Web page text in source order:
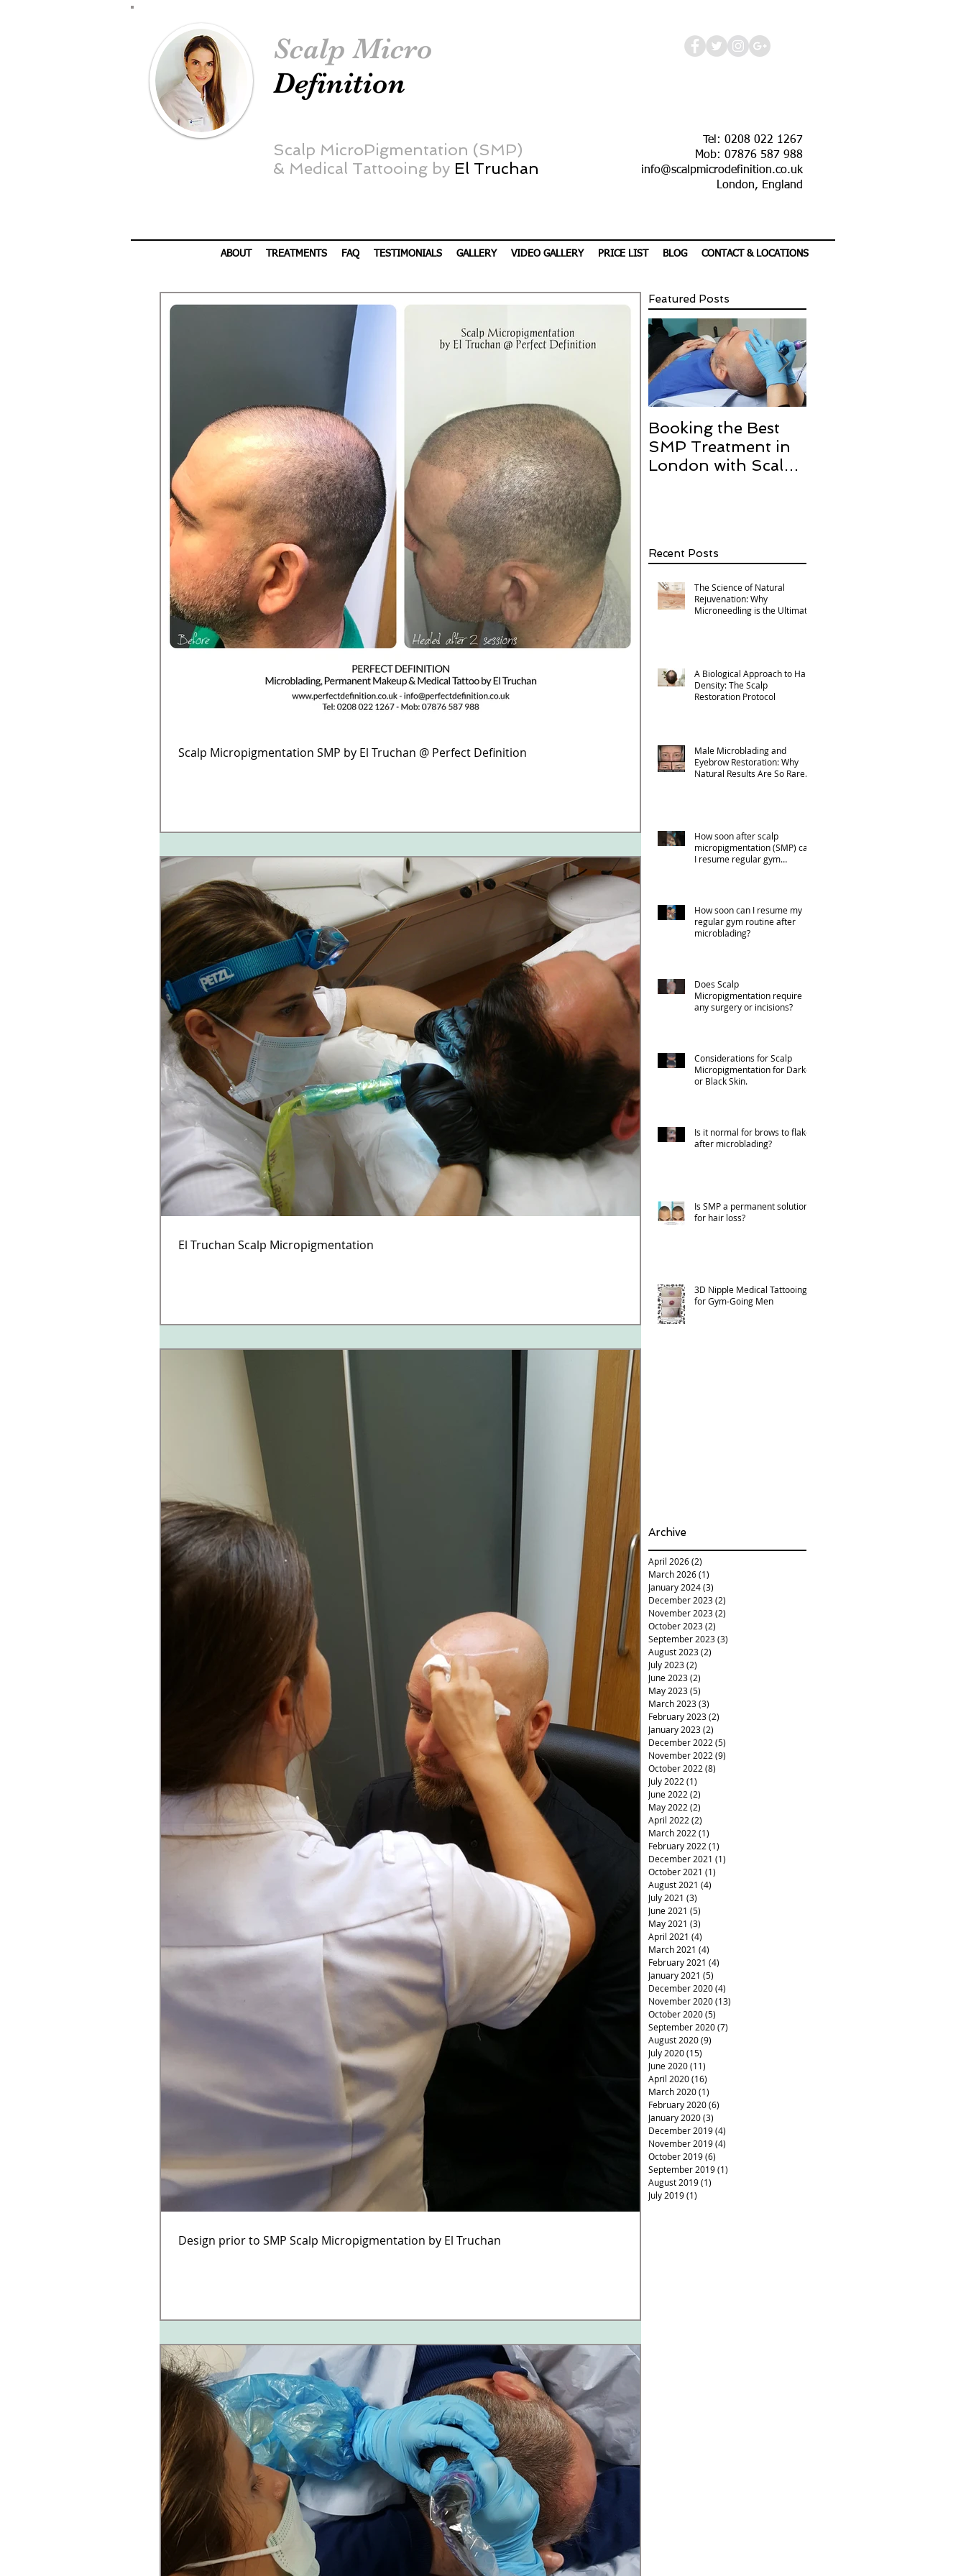
Scalp Micro
Definition
Scalp MicroPigmentation (SMP)
& Medical Tattooing by El Truchan
Tel: 0208 022 1267
Mob: 07876 587 988
info@scalpmicrodefinition.co.uk
London, England
ABOUT TREATMENTS FAQ TESTIMONIALS GALLERY VIDEO GALLERY PRICE LIST BLOG CONTACT & LOCATIONS
Scalp Micropigmentation SMP by El Truchan @ Perfect Definition
El Truchan Scalp Micropigmentation
Design prior to SMP Scalp Micropigmentation by El Truchan
Featured Posts
Booking the Best
SMP Treatment in
London with Scalp
Recent Posts
The Science of Natural
Rejuvenation: Why
Microneedling is the Ultimate
A Biological Approach to Hair
Density: The Scalp
Restoration Protocol
Male Microblading and
Eyebrow Restoration: Why
Natural Results Are So Rare
How soon after scalp
micropigmentation (SMP) can
I resume regular gym
How soon can I resume my
regular gym routine after
microblading?
Does Scalp
Micropigmentation require
any surgery or incisions?
Considerations for Scalp
Micropigmentation for Darker
or Black Skin.
Is it normal for brows to flake
after microblading?
Is SMP a permanent solution
for hair loss?
3D Nipple Medical Tattooing
for Gym-Going Men
Archive
April 2026(2)
March 2026(1)
January 2024(3)
December 2023(2)
November 2023(2)
October 2023(2)
September 2023(3)
August 2023(2)
July 2023(2)
June 2023(2)
May 2023(5)
March 2023(3)
February 2023(2)
January 2023(2)
December 2022 (5)
November 2022 (9)
October 2022 (8)
July 2022 (1)
June 2022 (2)
May 2022 (2)
April 2022 (2)
March 2022 (1)
February 2022 (1)
December 2021 (1)
October 2021 (1)
August 2021 (4)
July 2021 (3)
June 2021 (5)
May 2021 (3)
April 2021 (4)
March 2021 (4)
February 2021 (4)
January 2021 (5)
December 2020(4)
November 2020(13)
October 2020(5)
September 2020(7)
August 2020(9)
July 2020(15)
June 2020(11)
April 2020(16)
March 2020(1)
February 2020(6)
January 2020(3)
December 2019(4)
November 2019(4)
October 2019(6)
September 2019(1)
August 2019(1)
July 2019(1)